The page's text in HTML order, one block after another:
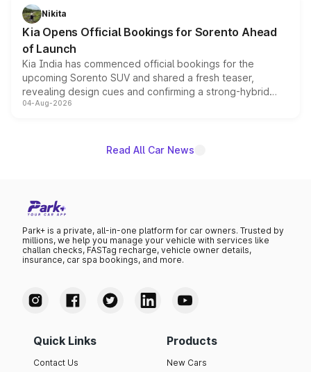
just 50 units each, the special editions are priced above
the standard versions and deliveries begin this month.
Nikita
Kia Opens Official Bookings for Sorento Ahead
of Launch
Kia India has commenced official bookings for the
upcoming Sorento SUV and shared a fresh teaser,
revealing design cues and confirming a strong-hybrid
powertrain, though pricing and the launch date remain
04-Aug-2026
Read All Car News
Park+ is a private, all-in-one platform for car owners. Trusted by
millions, we help you manage your vehicle with services like
challan checks, FASTag recharge, vehicle owner details,
insurance, car spa bookings, and more.
Quick Links
Contact Us
Products
New Cars